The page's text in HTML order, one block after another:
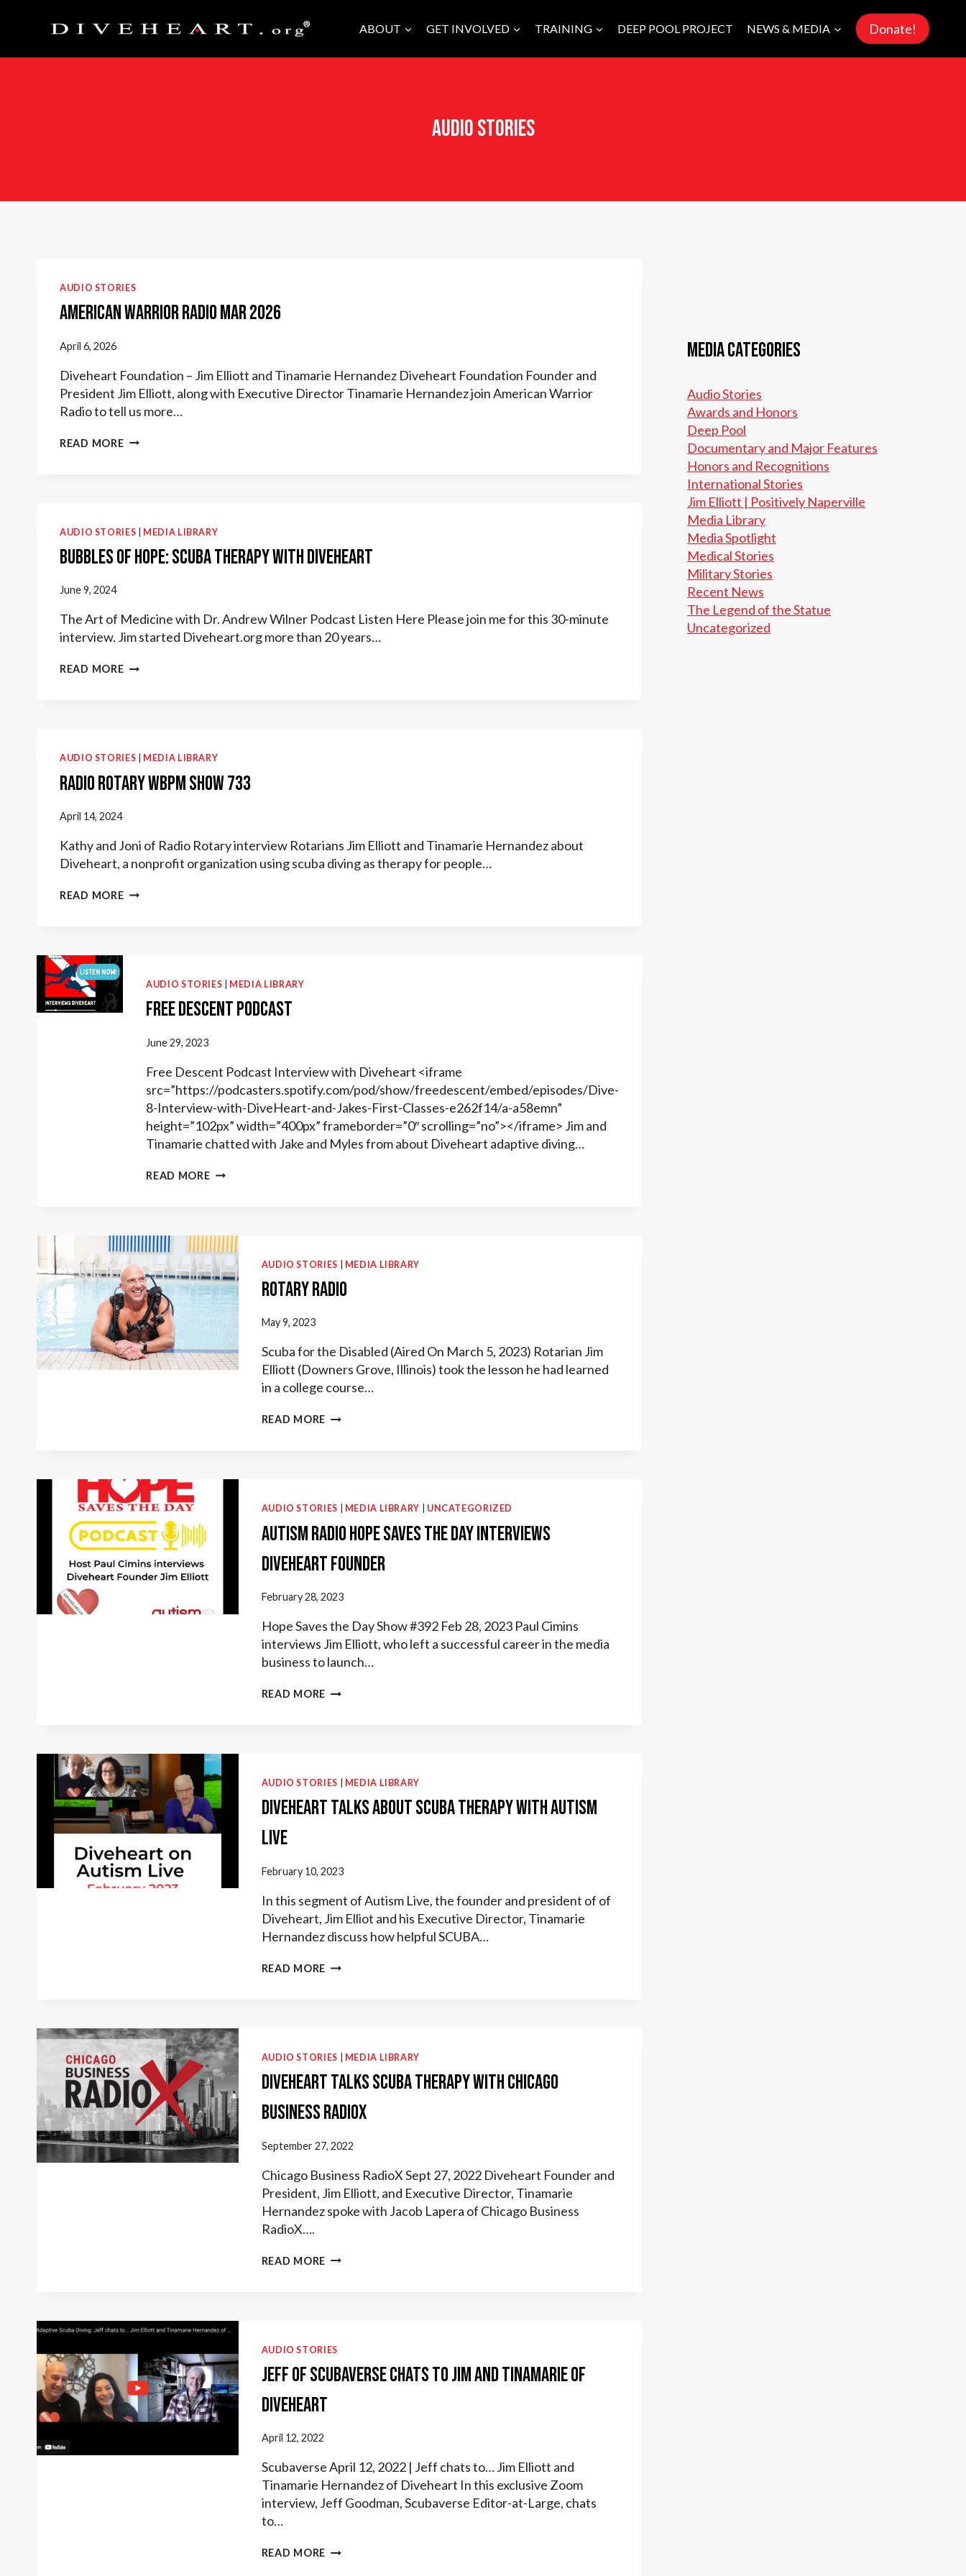
ABOUT GET INVOLVED TRAINING DEEP POOL PROJECT NEWS & MEDIA Donate!
Audio Stories
AUDIO STORIES
American Warrior Radio Mar 2026
April 6, 2026
Diveheart Foundation – Jim Elliott and Tinamarie Hernandez Diveheart Foundation Founder and
President Jim Elliott, along with Executive Director Tinamarie Hernandez join American Warrior
Radio to tell us more…
READ MOREAMERICAN
AUDIO STORIES MEDIA LIBRARY
Bubbles of Hope: Scuba Therapy with Diveheart
June 9, 2024
The Art of Medicine with Dr. Andrew Wilner Podcast Listen Here Please join me for this 30-minute
interview. Jim started Diveheart.org more than 20 years…
READ MOREBUBBLES
DIVEHEART
AUDIO STORIES MEDIA LIBRARY
Radio Rotary WBPM Show 733
April 14, 2024
Kathy and Joni of Radio Rotary interview Rotarians Jim Elliott and Tinamarie Hernandez about
Diveheart, a nonprofit organization using scuba diving as therapy for people…
READ MORERADIO
AUDIO STORIES MEDIA LIBRARY
Free Descent Podcast
June 29, 2023
Free Descent Podcast Interview with Diveheart <iframe
src=”https://podcasters.spotify.com/pod/show/freedescent/embed/episodes/Dive-
8-Interview-with-DiveHeart-and-Jakes-First-Classes-e262f14/a-a58emn”
height=”102px” width=”400px” frameborder=”0″ scrolling=”no”></iframe> Jim and
Tinamarie chatted with Jake and Myles from about Diveheart adaptive diving…
READ MOREFREE
AUDIO STORIES MEDIA LIBRARY
Rotary Radio
May 9, 2023
Scuba for the Disabled (Aired On March 5, 2023) Rotarian Jim
Elliott (Downers Grove, Illinois) took the lesson he had learned
in a college course…
READ MORE ROTARY
AUDIO STORIES MEDIA LIBRARY UNCATEGORIZED
Autism Radio Hope Saves the Day interviews
Diveheart Founder
February 28, 2023
Hope Saves the Day Show #392 Feb 28, 2023 Paul Cimins
interviews Jim Elliott, who left a successful career in the media
business to launch…
READ MORE AUTISM
INTERVIEWS
DIVEHEART
FOUNDER
AUDIO STORIES MEDIA LIBRARY
Diveheart Talks about Scuba Therapy with Autism
Live
February 10, 2023
In this segment of Autism Live, the founder and president of of
Diveheart, Jim Elliot and his Executive Director, Tinamarie
Hernandez discuss how helpful SCUBA…
READ MORE DIVEHEART
AUTISM
LIVE
AUDIO STORIES MEDIA LIBRARY
Diveheart Talks Scuba Therapy with Chicago
Business RadioX
September 27, 2022
Chicago Business RadioX Sept 27, 2022 Diveheart Founder and
President, Jim Elliott, and Executive Director, Tinamarie
Hernandez spoke with Jacob Lapera of Chicago Business
RadioX….
READ MORE DIVEHEART
BUSINESS
AUDIO STORIES
Jeff of Scubaverse chats to Jim and Tinamarie of
Diveheart
April 12, 2022
Scubaverse April 12, 2022 | Jeff chats to… Jim Elliott and
Tinamarie Hernandez of Diveheart In this exclusive Zoom
interview, Jeff Goodman, Scubaverse Editor-at-Large, chats
to…
READ MORE JEFF
Media Categories
Audio Stories
Awards and Honors
Deep Pool
Documentary and Major Features
Honors and Recognitions
International Stories
Jim Elliott | Positively Naperville
Media Library
Media Spotlight
Medical Stories
Military Stories
Recent News
The Legend of the Statue
Uncategorized